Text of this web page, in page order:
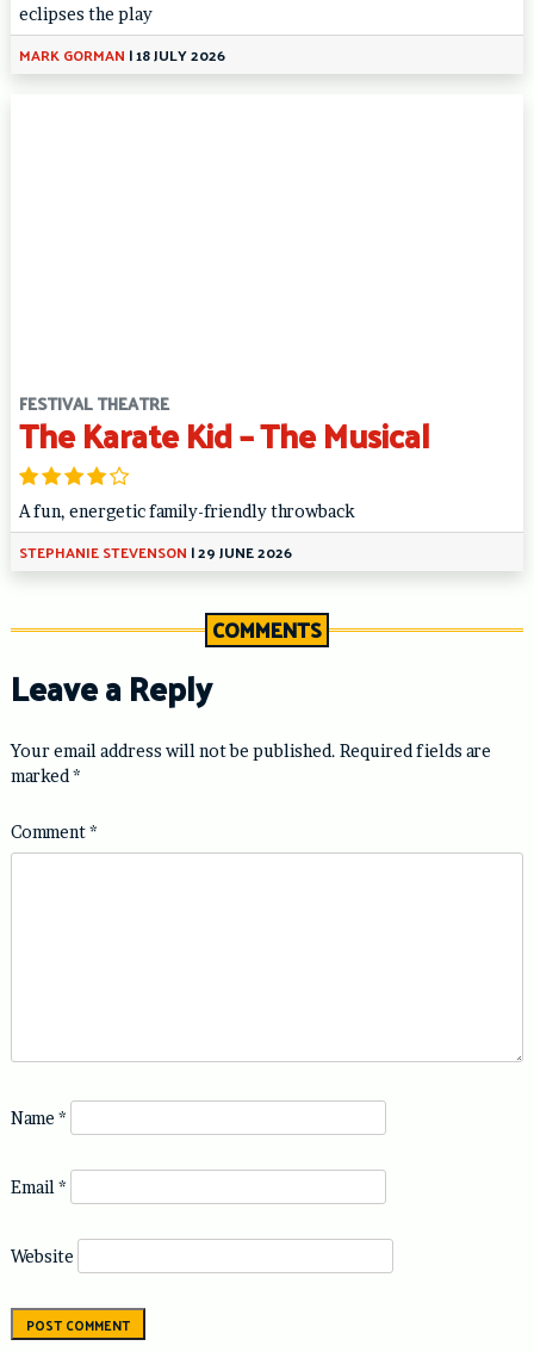
eclipses the play
MARK GORMAN |18 JULY 2026
FESTIVAL THEATRE
The Karate Kid – The Musical
A fun, energetic family-friendly throwback
STEPHANIE STEVENSON |29 JUNE 2026
COMMENTS
Leave a Reply
Your email address will not be published. Required fields are
marked *
Comment*
Name *
Email *
Website